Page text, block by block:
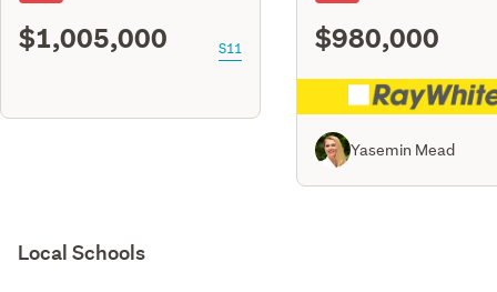
$1,005,000 S11 $980,000
Yasemin Mead
Local Schools